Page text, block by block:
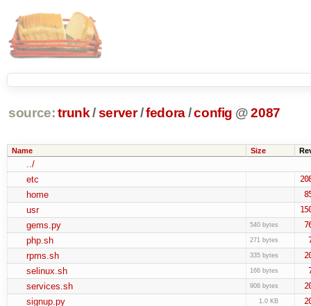
source: trunk /server /fedora/config @ 2087
Name Size
../
etc
home
usr
gems.py 540 bytes
php.sh 271 bytes
rpms.sh 335 bytes
selinux.sh 166 bytes
services.sh 906 bytes
signup.py 1.0 KB